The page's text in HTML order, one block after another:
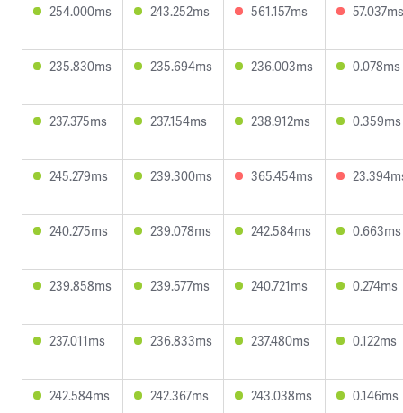
254.000ms 243.252ms 561.157ms 57.037ms
235.830ms 235.694ms 236.003ms 0.078ms
237.375ms 237.154ms 238.912ms 0.359ms
245.279ms 239.300ms 365.454ms
240.275ms 239.078ms 242.584ms 0.663ms
239.858ms 239.577ms 240.721ms 0.274ms
237.011ms 236.833ms 237.480ms 0.122ms
242.584ms 242.367ms 243.038ms 0.146ms